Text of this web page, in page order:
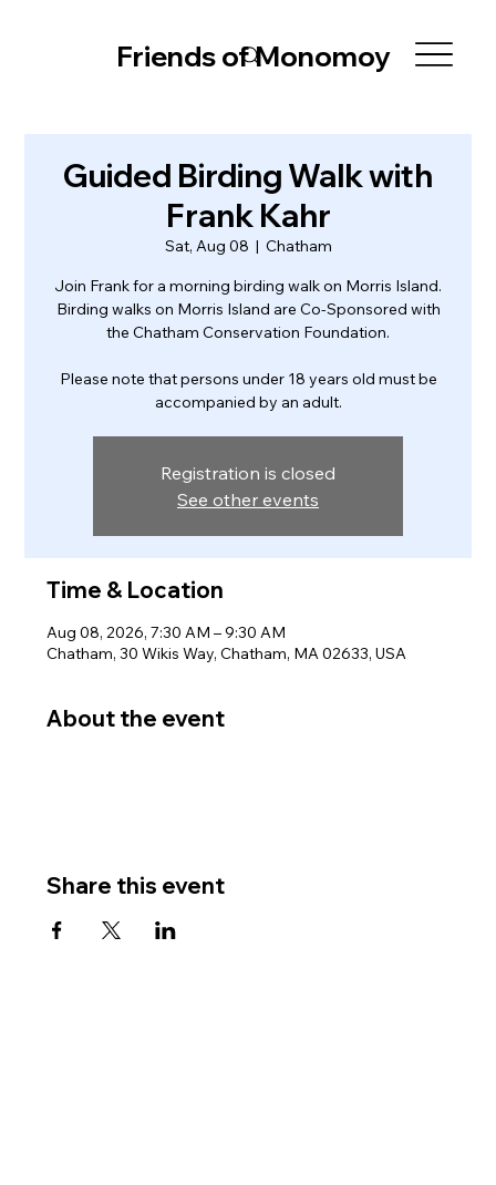
Friends of Monomoy
Guided Birding Walk with
Frank Kahr
Sat, Aug 08
  |
Chatham
Join Frank for a morning birding walk on Morris Island.
Birding walks on Morris Island are Co-Sponsored with
the Chatham Conservation Foundation.
Please note that persons under 18 years old must be
accompanied by an adult.
Registration is closed
See other events
Time & Location
Aug 08, 2026, 7:30 AM – 9:30 AM
Chatham, 30 Wikis Way, Chatham, MA 02633, USA
About the event
Share this event